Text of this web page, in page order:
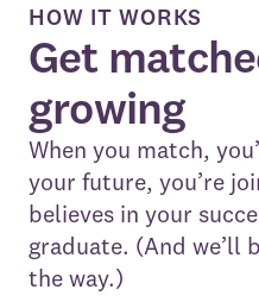
HOW IT WORKS
Get
growing
When you match,
your future, you’re
believes in your
graduate. (And we’ll
the way.)